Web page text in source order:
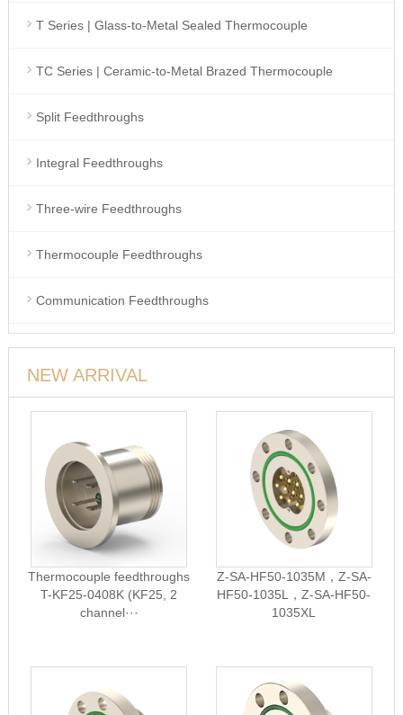
T Series | Glass-to-Metal Sealed Thermocouple
TC Series | Ceramic-to-Metal Brazed Thermocouple
Split Feedthroughs
Integral Feedthroughs
Three-wire Feedthroughs
Thermocouple Feedthroughs
Communication Feedthroughs
NEW ARRIVAL
Thermocouple feedthroughs
T-KF25-0408K (KF25, 2
channel···
Z-SA-HF50-1035M，Z-SA-
HF50-1035L，Z-SA-HF50-
1035XL